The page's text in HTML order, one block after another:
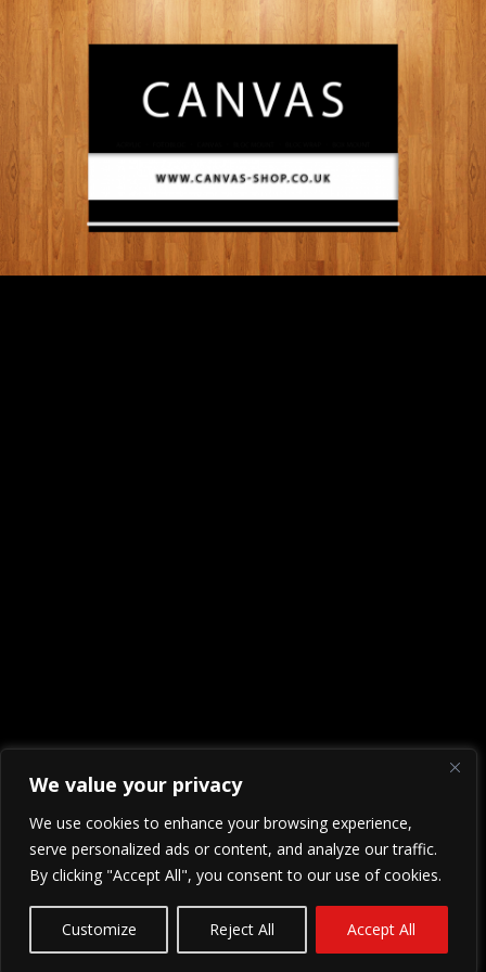
We value your privacy
We use cookies to enhance your browsing experience,
serve personalized ads or content, and analyze our traffic.
By clicking "Accept All", you consent to our use of cookies.
Customize Reject All Accept All